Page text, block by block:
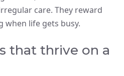
care. They reward
when life gets busy.
that thrive on a